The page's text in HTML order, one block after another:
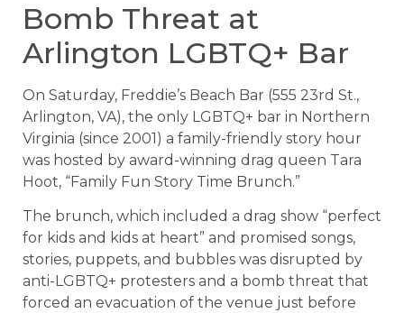
Bomb Threat at
Arlington LGBTQ+ Bar
On Saturday, Freddie’s Beach Bar (555 23rd St.,
Arlington, VA), the only LGBTQ+ bar in Northern
Virginia (since 2001) a family-friendly story hour
was hosted by award-winning drag queen Tara
Hoot, “Family Fun Story Time Brunch.”
The brunch, which included a drag show “perfect
for kids and kids at heart” and promised songs,
stories, puppets, and bubbles was disrupted by
anti-LGBTQ+ protesters and a bomb threat that
forced an evacuation of the venue just before